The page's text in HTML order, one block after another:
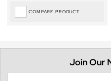
COMPARE PRODUCT